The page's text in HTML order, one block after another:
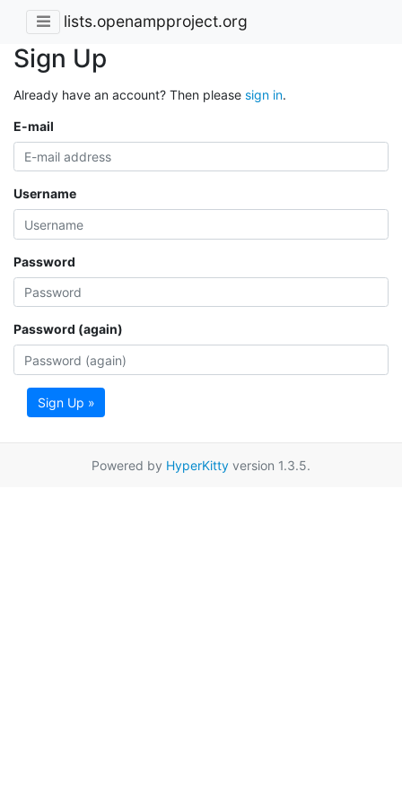
lists.openampproject.org
Sign Up
Already have an account? Then please sign in.
E-mail
Username
Password
Password (again)
Sign Up »
Powered by HyperKitty version 1.3.5.